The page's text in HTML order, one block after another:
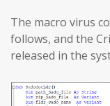
The macro virus
follows, and the
released in the